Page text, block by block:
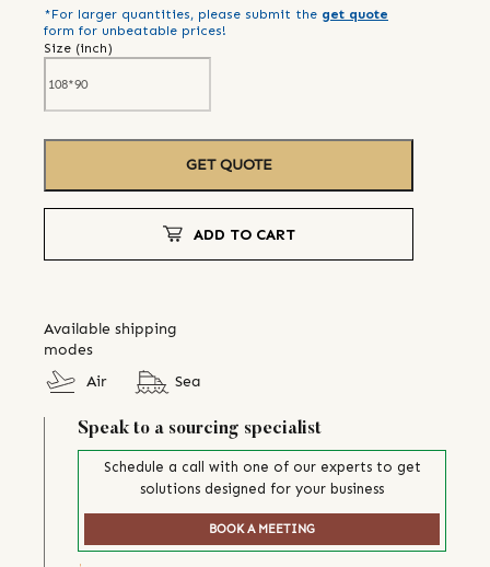
*For larger quantities, please submit the get quote
form for unbeatable prices!
Size (inch)
GET QUOTE
ADD TO CART
Available shipping
modes
Air
Sea
Speak to a sourcing specialist
Schedule a call with one of our experts to get
solutions designed for your business
BOOK A MEETING